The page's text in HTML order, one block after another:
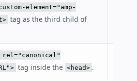
element="amp-
tag as the third child of
tag inside the <head> .